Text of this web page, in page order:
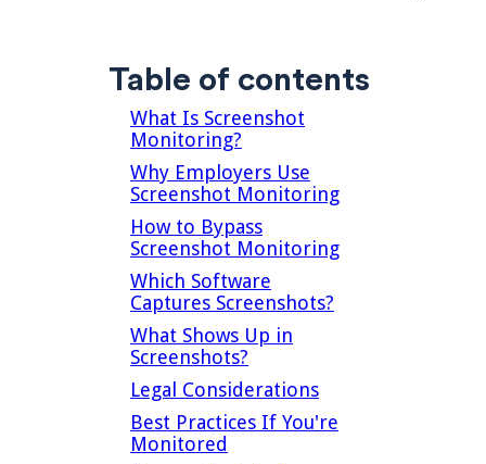
Table of contents
What Is Screenshot
Monitoring?
Why Employers Use
Screenshot Monitoring
How to Bypass
Screenshot Monitoring
Which Software
Captures Screenshots?
What Shows Up in
Screenshots?
Legal Considerations
Best Practices If You're
Monitored